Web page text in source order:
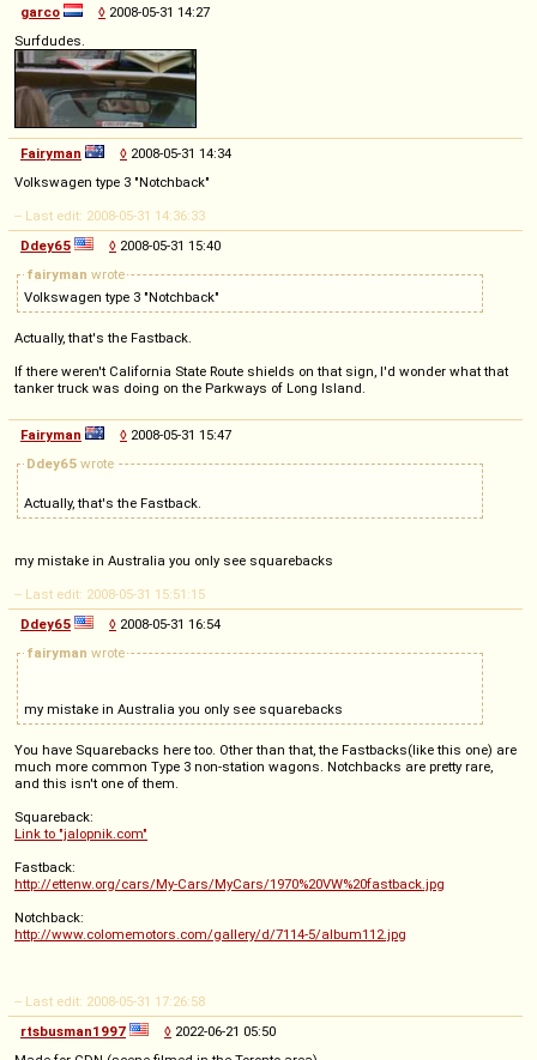
garco ◊ 2008-05-31 14:27
Surfdudes.
Fairyman ◊ 2008-05-31 14:34
Volkswagen type 3 "Notchback"
-- Last edit: 2008-05-31 14:36:33
Ddey65
◊ 2008-05-31 15:40
fairyman wrote
Volkswagen type 3 "Notchback"
Actually, that's the Fastback.
If there weren't California State Route shields on that sign, I'd wonder what that
tanker truck was doing on the Parkways of Long Island.
Fairyman ◊ 2008-05-31 15:47
Ddey65 wrote
Actually, that's the Fastback.
my mistake in Australia you only see squarebacks
-- Last edit: 2008-05-31 15:51:15
Ddey65
◊ 2008-05-31 16:54
fairyman wrote
my mistake in Australia you only see squarebacks
You have Squarebacks here too. Other than that, the Fastbacks(like this one) are
much more common Type 3 non-station wagons. Notchbacks are pretty rare,
and this isn't one of them.
Squareback:
Link to "jalopnik.com"
Fastback:
http://ettenw.org/cars/My-Cars/MyCars/1970%20VW%20fastback.jpg
Notchback:
http://www.colomemotors.com/gallery/d/7114-5/album112.jpg
-- Last edit: 2008-05-31 17:26:58
rtsbusman1997
◊ 2022-06-21 05:50